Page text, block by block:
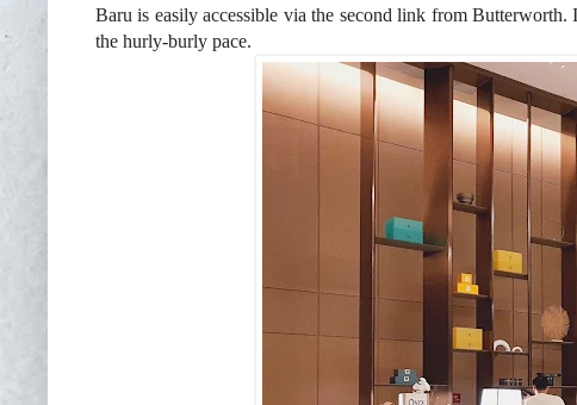
Baru is easily accessible via the second link from
the hurly-burly pace.